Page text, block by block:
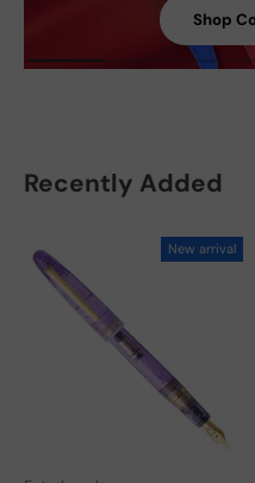
Shop
Recently Added
New arrival